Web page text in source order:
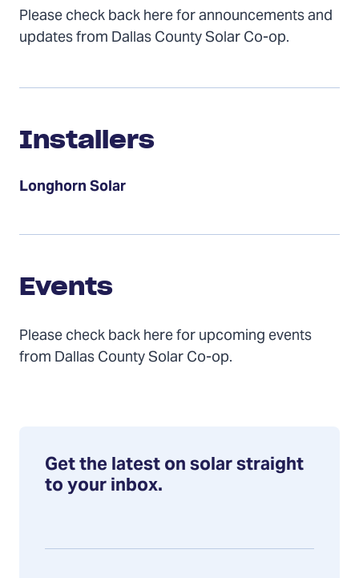
Please check back here for announcements and
updates from Dallas County Solar Co-op.
Installers
Installers
Longhorn Solar
Events
Events
Please check back here for upcoming events
from Dallas County Solar Co-op.
Get the latest on solar straight
to your inbox.